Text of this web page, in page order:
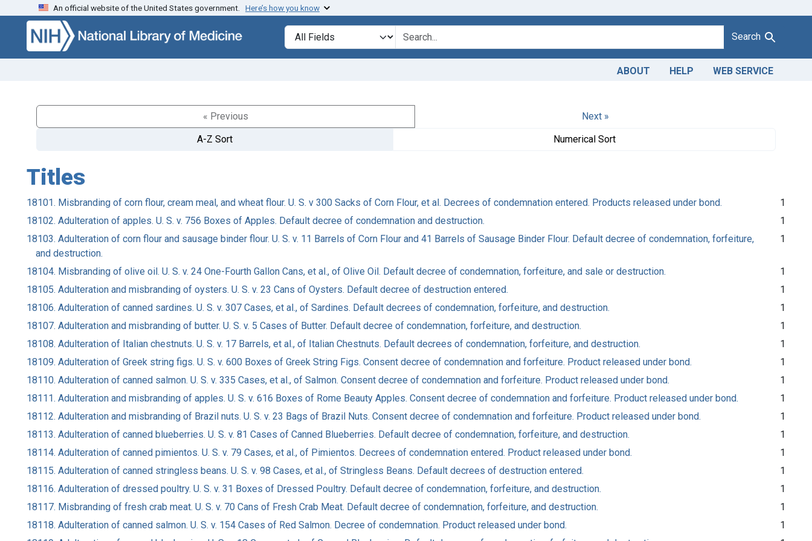
Skip to search Skip to main content
An official website of the United States government. Here’s how you know
Search in
search for Search
ABOUT HELP WEB SERVICE
« Previous
Next »
A-Z Sort
Numerical Sort
Titles
18101. Misbranding of corn flour, cream meal, and wheat flour. U. S. v 300 Sacks of Corn Flour, et al. Decrees of condemnation entered. Products released under bond.
1
18102. Adulteration of apples. U. S. v. 756 Boxes of Apples. Default decree of condemnation and destruction.
1
18103. Adulteration of corn flour and sausage binder flour. U. S. v. 11 Barrels of Corn Flour and 41 Barrels of Sausage Binder Flour. Default decree of condemnation, forfeiture,
and destruction.
1
18104. Misbranding of olive oil. U. S. v. 24 One-Fourth Gallon Cans, et al., of Olive Oil. Default decree of condemnation, forfeiture, and sale or destruction.
1
18105. Adulteration and misbranding of oysters. U. S. v. 23 Cans of Oysters. Default decree of destruction entered.
1
18106. Adulteration of canned sardines. U. S. v. 307 Cases, et al., of Sardines. Default decrees of condemnation, forfeiture, and destruction.
1
18107. Adulteration and misbranding of butter. U. S. v. 5 Cases of Butter. Default decree of condemnation, forfeiture, and destruction.
1
18108. Adulteration of Italian chestnuts. U. S. v. 17 Barrels, et al., of Italian Chestnuts. Default decrees of condemnation, forfeiture, and destruction.
1
18109. Adulteration of Greek string figs. U. S. v. 600 Boxes of Greek String Figs. Consent decree of condemnation and forfeiture. Product released under bond.
1
18110. Adulteration of canned salmon. U. S. v. 335 Cases, et al., of Salmon. Consent decree of condemnation and forfeiture. Product released under bond.
1
18111. Adulteration and misbranding of apples. U. S. v. 616 Boxes of Rome Beauty Apples. Consent decree of condemnation and forfeiture. Product released under bond.
1
18112. Adulteration and misbranding of Brazil nuts. U. S. v. 23 Bags of Brazil Nuts. Consent decree of condemnation and forfeiture. Product released under bond.
1
18113. Adulteration of canned blueberries. U. S. v. 81 Cases of Canned Blueberries. Default decree of condemnation, forfeiture, and destruction.
1
18114. Adulteration of canned pimientos. U. S. v. 79 Cases, et al., of Pimientos. Decrees of condemnation entered. Product released under bond.
1
18115. Adulteration of canned stringless beans. U. S. v. 98 Cases, et al., of Stringless Beans. Default decrees of destruction entered.
1
18116. Adulteration of dressed poultry. U. S. v. 31 Boxes of Dressed Poultry. Default decree of condemnation, forfeiture, and destruction.
1
18117. Misbranding of fresh crab meat. U. S. v. 70 Cans of Fresh Crab Meat. Default decree of condemnation, forfeiture, and destruction.
1
18118. Adulteration of canned salmon. U. S. v. 154 Cases of Red Salmon. Decree of condemnation. Product released under bond.
1